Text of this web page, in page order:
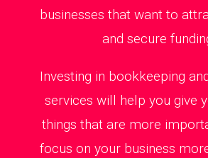
businesses that want to
and secure
Investing in bookkeeping
services will help you give
things that are more
focus on your business